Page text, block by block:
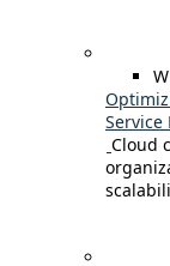
Service
Cloud